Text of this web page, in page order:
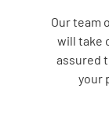
Our team
will take
assured
your